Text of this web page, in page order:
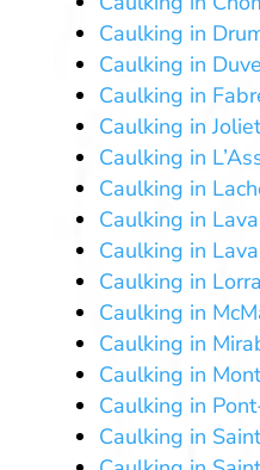
Caulking in
Caulking in
Caulking in
Caulking in
Caulking in
Caulking in
Caulking in
Caulking in
Caulking in
Caulking in
Caulking in
Caulking in
Caulking in
Caulking in